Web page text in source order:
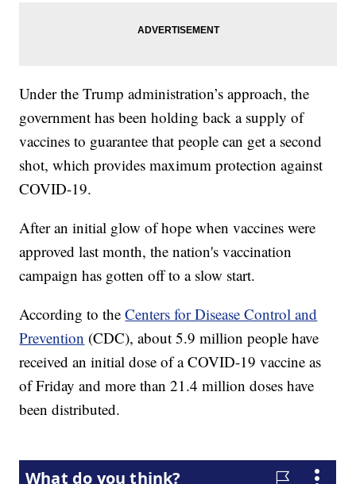
Under the Trump administration’s approach, the
government has been holding back a supply of
vaccines to guarantee that people can get a second
shot, which provides maximum protection against
COVID-19.
After an initial glow of hope when vaccines were
approved last month, the nation's vaccination
campaign has gotten off to a slow start.
According to theCenters for Disease Control and
Prevention (CDC), about 5.9 million people have
received an initial dose of a COVID-19 vaccine as
of Friday and more than 21.4 million doses have
been distributed.